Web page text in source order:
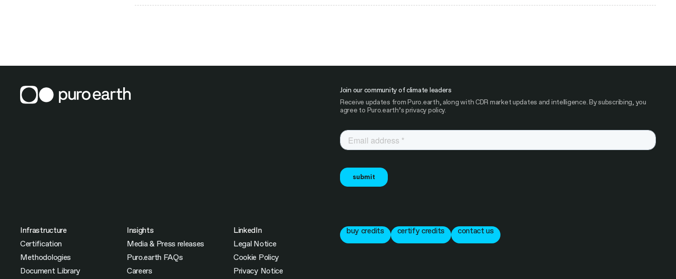
Join our community of climate leaders
Receive updates from Puro.earth, along with CDR market updates and intelligence. By subscribing, you
agree to Puro.earth’s privacy policy.
Infrastructure
Certification
Methodologies
Document Library
Insights
Media & Press releases
Puro.earth FAQs
Careers
LinkedIn
Legal Notice
Cookie Policy
Privacy Notice
buy credits certify credits contact us